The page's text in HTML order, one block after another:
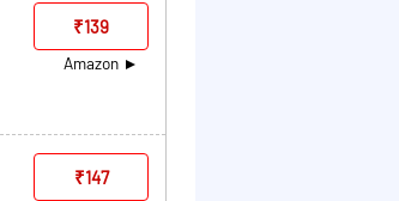
₹139
Amazon
₹147